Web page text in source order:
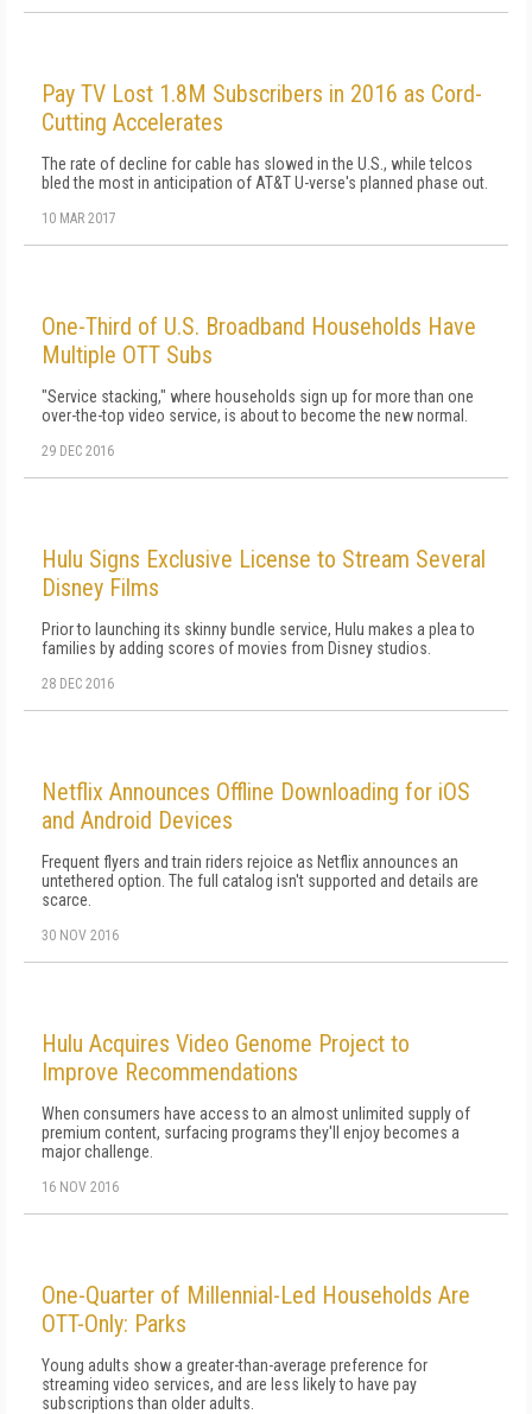
Pay TV Lost 1.8M Subscribers in 2016 as Cord-
Cutting Accelerates
The rate of decline for cable has slowed in the U.S., while telcos
bled the most in anticipation of AT&T U-verse's planned phase out.
10 MAR 2017
One-Third of U.S. Broadband Households Have
Multiple OTT Subs
"Service stacking," where households sign up for more than one
over-the-top video service, is about to become the new normal.
29 DEC 2016
Hulu Signs Exclusive License to Stream Several
Disney Films
Prior to launching its skinny bundle service, Hulu makes a plea to
families by adding scores of movies from Disney studios.
28 DEC 2016
Netflix Announces Offline Downloading for iOS
and Android Devices
Frequent flyers and train riders rejoice as Netflix announces an
untethered option. The full catalog isn't supported and details are
scarce.
30 NOV 2016
Hulu Acquires Video Genome Project to
Improve Recommendations
When consumers have access to an almost unlimited supply of
premium content, surfacing programs they'll enjoy becomes a
major challenge.
16 NOV 2016
One-Quarter of Millennial-Led Households Are
OTT-Only: Parks
Young adults show a greater-than-average preference for
streaming video services, and are less likely to have pay
subscriptions than older adults.